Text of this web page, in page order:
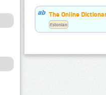
The Online
Estonian